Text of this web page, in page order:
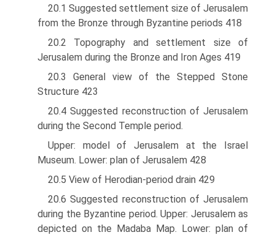
20.1 Suggested settlement size of Jerusalem
from the Bronze through Byzantine periods 418
20.2 Topography and settlement size of
Jerusalem during the Bronze and Iron Ages 419
20.3 General view of the Stepped Stone
Structure 423
20.4 Suggested reconstruction of Jerusalem
during the Second Temple period.
Upper: model of Jerusalem at the Israel
Museum. Lower: plan of Jerusalem 428
20.5 View of Herodian-period drain 429
20.6 Suggested reconstruction of Jerusalem
during the Byzantine period. Upper: Jerusalem as
depicted on the Madaba Map. Lower: plan of